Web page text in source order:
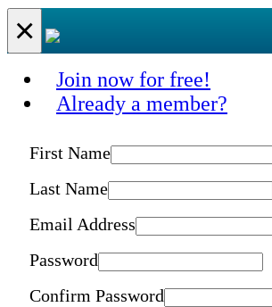
×
Join now for free!
Already a member?
First Name
Last Name
Email Address
Password
Confirm Password